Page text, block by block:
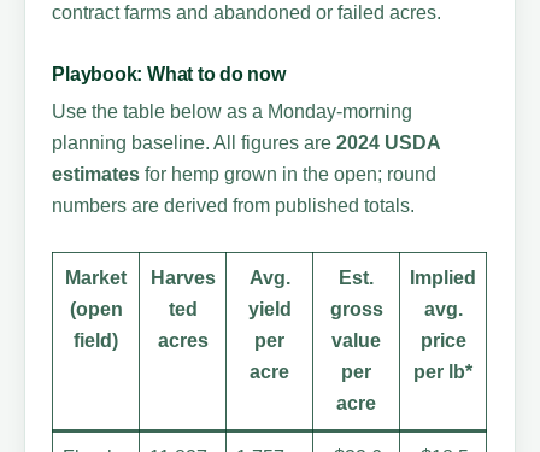
contract farms and abandoned or failed acres.
Playbook: What to do now
Use the table below as a Monday-morning
planning baseline. All figures are2024 USDA
estimates for hemp grown in the open; round
numbers are derived from published totals.
Market
(open
field)
Harves
ted
acres
Avg.
yield
per
acre
Est.
gross
value
per
acre
Implied
avg.
price
per lb*